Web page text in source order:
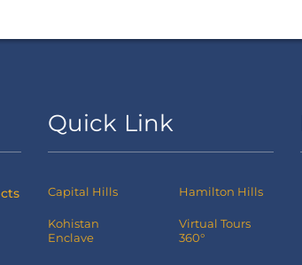
Quick Link
Capital Hills Hamilton Hills
Kohistan
Enclave
Virtual Tours
360°